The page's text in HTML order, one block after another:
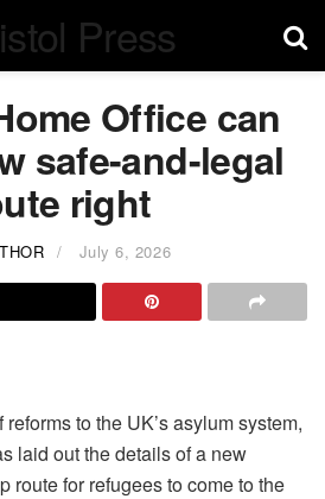
Office can
safe-and-legal
right
July 6, 2026
to the UK’s asylum system,
laid out the details of a new
route for refugees to come to the